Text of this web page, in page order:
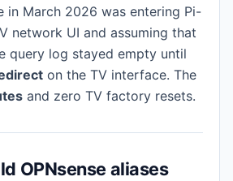
in March 2026 was entering Pi-
network UI and assuming that
query log stayed empty until
on the TV interface. The
and zero TV factory resets.
OPNsense aliases